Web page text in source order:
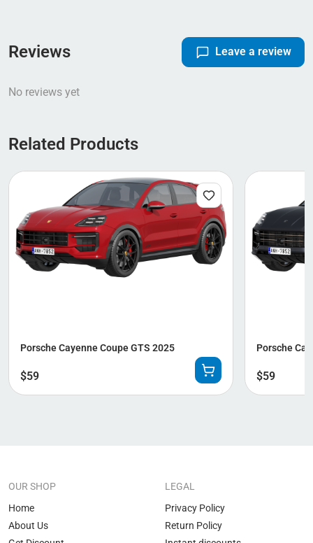
Reviews Leave a review
No reviews yet
Related Products
Porsche Cayenne Coupe GTS 2025
$59
Porsche
$59
OUR SHOP
Home
About Us
LEGAL
Privacy Policy
Return Policy